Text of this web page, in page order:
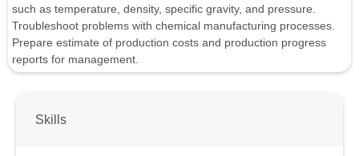
such as temperature, density, specific gravity, and pressure.
Troubleshoot problems with chemical manufacturing processes.
Prepare estimate of production costs and production progress
reports for management.
Skills